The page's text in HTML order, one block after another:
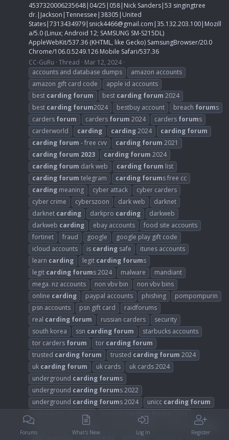
4537320006235648|04/25|058|Nick Sanders|53 singingtree
dr.|Jackson|Tennessee|38305|United
States|7313434979| snick4466@gmail.com |35.132.203.100|Mozill
a/5.0 (Linux; Android 12; SAMSUNG SM-S215DL)
AppleWebKit/537.36 (KHTML, like Gecko) SamsungBrowser/20.0
Chrome/106.0.5249.126 Mobile Safari/537.36
CC-GuRu Thread
Mar 12, 2024
accounts and database dumps
amazon accounts
amazon gift card code
apple id accounts
best carding forum best carding forum 2024
best carding forum2024 bestbuy account breach forums
carders forum carders forum 2024 carders forums
carderworld
carding carding2024 carding forum
carding forum - free cvv carding forum 2021
carding forum 2023 carding forum 2024
carding forum dark web carding forum list
carding forum telegram carding forums free cc
carding meaning cyber attack
cyber carders
cyber crime
cyberszoon dark web
darknet
darknet carding darkpro carding
darkweb
darkweb carding ebay accounts
food site accounts
fortinet
fraud google
google play gift code
icloud accounts
is carding safe
itunes accounts
learn carding legit carding forums
legit carding forums 2024 malware
mandiant
mega. nz accounts
non vbv bin
non vbv bins
online carding paypal accounts phishing
pompompurin
psn accounts
psn gift card
raidforums
real carding forum russian carders
security
south korea
ssn carding forum
starbucks accounts
tor carders forum tor carding forum
trusted carding forum trusted carding forum 2024
uk carding forum uk cards
uk cards 2024
underground carding forums
underground carding forums 2022
underground carding forums 2024 unicc carding forum
upload site accounts
verified hackers
forum walmart accounts
carding
wish accounts
worldcards worldcc Forum:
Forums What's New Log In Register